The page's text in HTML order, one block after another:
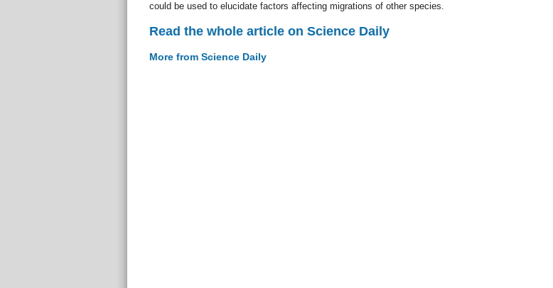
could be used to elucidate factors affecting migrations of other species.
Read the whole article on Science Daily
More from Science Daily